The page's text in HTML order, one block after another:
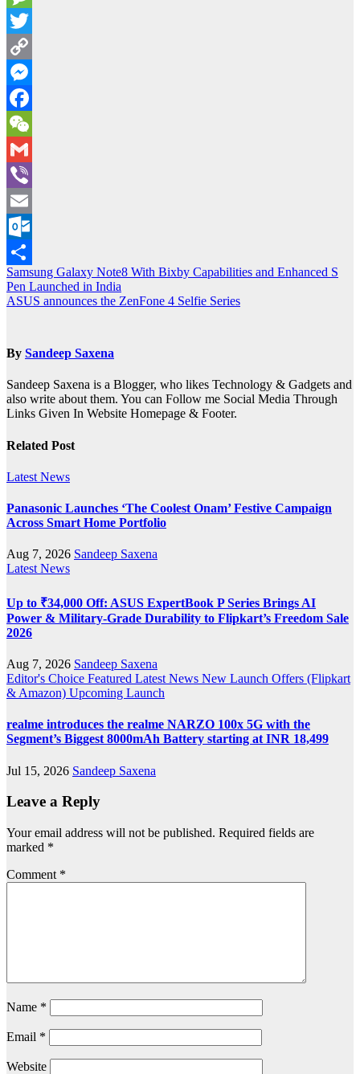
Message
Twitter
Copy
Link
Messenger
Facebook
WeChat
Gmail
Viber
Email
Outlook.com
Share
Post
navigation
Samsung Galaxy Note8 With Bixby Capabilities and Enhanced S
Pen Launched in India
ASUS announces the ZenFone 4 Selfie Series
By Sandeep Saxena
Sandeep Saxena is a Blogger, who likes Technology & Gadgets and
also write about them. You can Follow me Social Media Through
Links Given In Website Homepage & Footer.
Related Post
Latest News
Panasonic Launches ‘The Coolest Onam’ Festive Campaign
Across Smart Home Portfolio
Aug 7, 2026 Sandeep Saxena
Latest News
Up to ₹34,000 Off: ASUS ExpertBook P Series Brings AI
Power & Military-Grade Durability to Flipkart’s Freedom Sale
2026
Aug 7, 2026 Sandeep Saxena
Editor's Choice Featured Latest News New Launch Offers (Flipkart
& Amazon) Upcoming Launch
realme introduces the realme NARZO 100x 5G with the
Segment’s Biggest 8000mAh Battery starting at INR 18,499
Jul 15, 2026 Sandeep Saxena
Leave a Reply
Your email address will not be published. Required fields are
marked *
Comment *
Name *
Email *
Website